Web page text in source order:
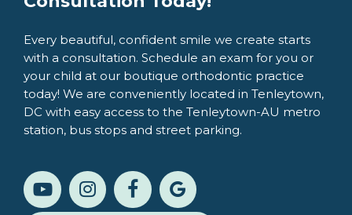
Every beautiful, confident smile we create starts
with a consultation. Schedule an exam for you or
your child at our boutique orthodontic practice
today! We are conveniently located in Tenleytown,
DC with easy access to the Tenleytown-AU metro
station, bus stops and street parking.